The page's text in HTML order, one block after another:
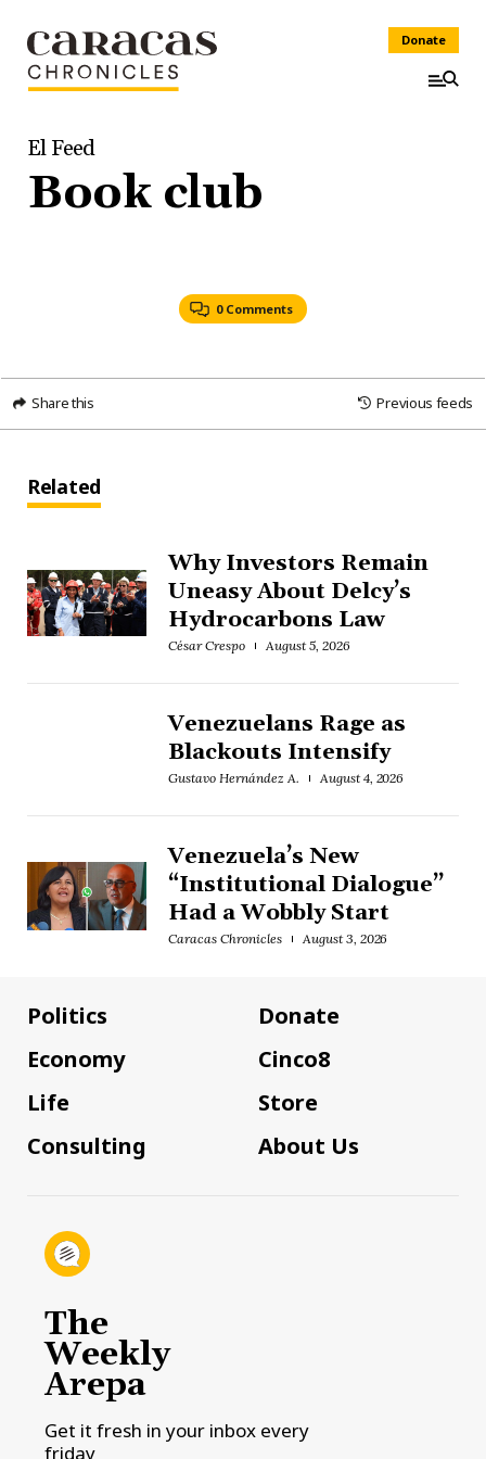
Donate
El Feed
Book club
0 Comments
Share this Previous feeds
Related
Why Investors Remain
Uneasy About Delcy’s
Hydrocarbons Law
César Crespo August 5, 2026
Venezuelans Rage as
Blackouts Intensify
Gustavo Hernández A. August 4, 2026
Venezuela’s New
“Institutional Dialogue”
Had a Wobbly Start
Caracas Chronicles August 3, 2026
Politics
Economy
Life
Consulting
Donate
Cinco8
Store
About Us
The
Weekly
Arepa
Get it fresh in your inbox every
friday